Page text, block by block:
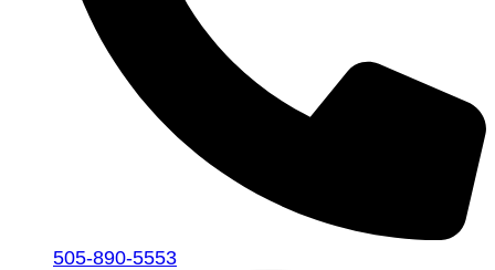
505-890-5553